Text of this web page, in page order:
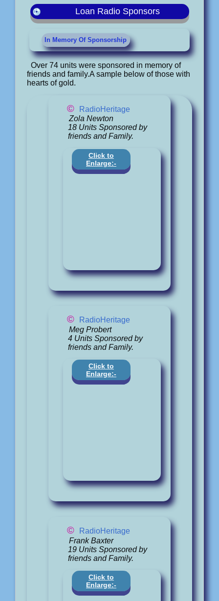
Loan Radio Sponsors
In Memory Of Sponsorship
Over 74 units were sponsored in memory of
friends and family.A sample below of those with
hearts of gold.
©
RadioHeritage
Zola Newton
18 Units Sponsored by
friends and Family.
Click to
Enlarge:-
©
RadioHeritage
Meg Probert
4 Units Sponsored by
friends and Family.
Click to
Enlarge:-
©
RadioHeritage
Frank Baxter
19 Units Sponsored by
friends and Family.
Click to
Enlarge:-